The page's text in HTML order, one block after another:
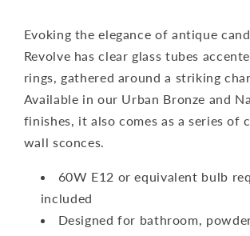
Evoking the elegance of antique
Revolve has clear glass tubes
rings, gathered around a striking
Available in our Urban Bronze and
finishes, it also comes as a series of
wall sconces.
60W E12 or equivalent bulb
included
Designed for bathroom,